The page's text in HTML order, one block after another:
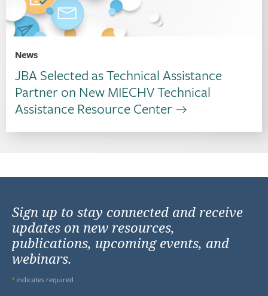
News
JBA Selected as Technical Assistance
Partner on New MIECHV Technical
Assistance Resource Center
Sign up to stay connected and receive
updates on new resources,
publications, upcoming events, and
webinars.
*indicates required